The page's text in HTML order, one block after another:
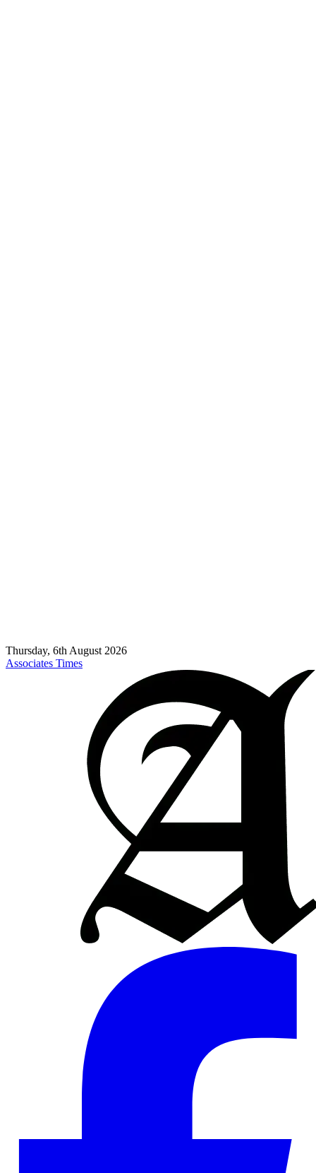
Thursday, 6th August 2026
Associates Times